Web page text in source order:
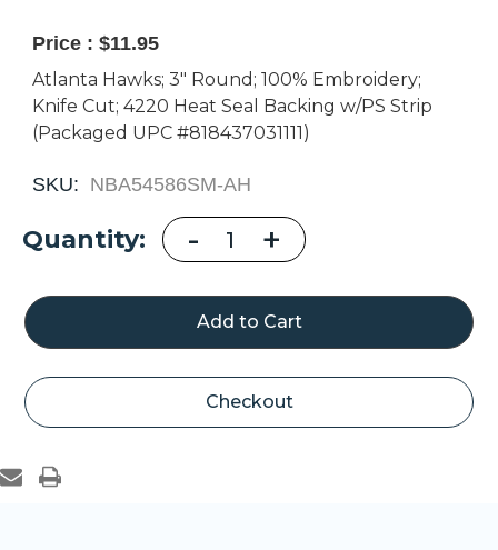
Price : $11.95
Atlanta Hawks; 3" Round; 100% Embroidery;
Knife Cut; 4220 Heat Seal Backing w/PS Strip
(Packaged UPC #818437031111)
SKU: NBA54586SM-AH
Current
Quantity: Decrease
Quantity
of
Atlanta
Hawks
Alternate
Logo
Patch
- Increase
Quantity
of
Atlanta
Hawks
Alternate
Logo
Patch
+
Checkout